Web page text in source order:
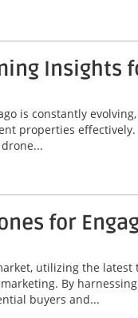
Insights
is constantly
properties
for
utilizing the
By
buyers and...